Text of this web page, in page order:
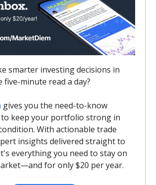
smarter investing decisions in
minute read a day?
gives you the need-to-know
keep your portfolio strong in
With actionable trade
insights delivered straight to
everything you need to stay on
for only $20 per year.